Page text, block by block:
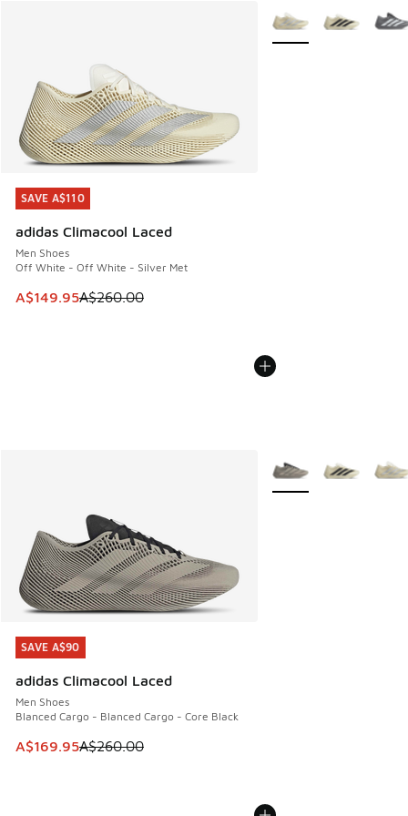
SAVE A$110
adidas Climacool Laced
Men Shoes
Off White - Off White - Silver Met
This item is on sale. Price dropped from A$260.00 to
A$149.95A$260.00
SAVE A$110
More Colors Available
SAVE A$90
adidas Climacool Laced
Men Shoes
Blanced Cargo - Blanced Cargo - Core Black
This item is on sale. Price dropped from A$260.00 to
A$169.95A$260.00
SAVE A$90
More Colors Available